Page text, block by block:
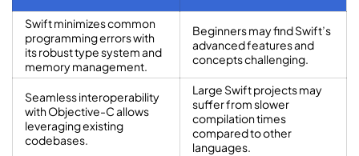
Swift minimizes common
programming errors with
its robust type system and
memory management.
Beginners may find Swift’s
advanced features and
concepts challenging.
Seamless interoperability
with Objective-C allows
leveraging existing
codebases.
Large Swift projects may
suffer from slower
compilation times
compared to other
languages.